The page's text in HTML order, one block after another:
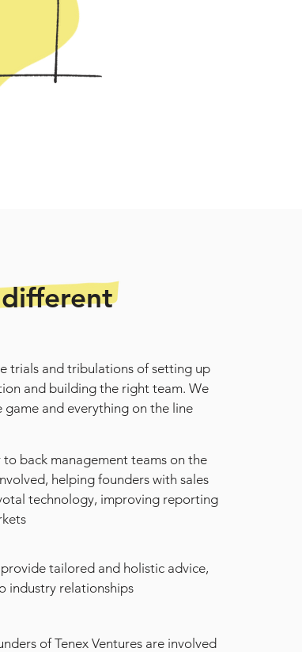
trials and tribulations of setting up
and building the right team. We
game and everything on the line
back management teams on the
helping founders with sales
technology, improving reporting
tailored and holistic advice,
industry relationships
of Tenex Ventures are involved